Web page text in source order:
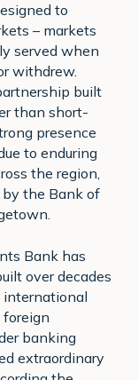
to
– markets
served when
withdrew.
built
than short-
presence
to enduring
the region,
the Bank of
Bank has
over decades
international
banking
extraordinary